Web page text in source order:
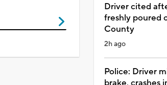
Driver cited
freshly poured
County
2h ago
Police: Driver